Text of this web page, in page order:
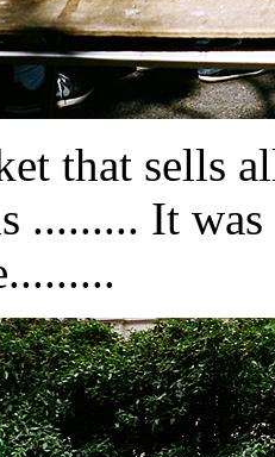
that sells
......... It